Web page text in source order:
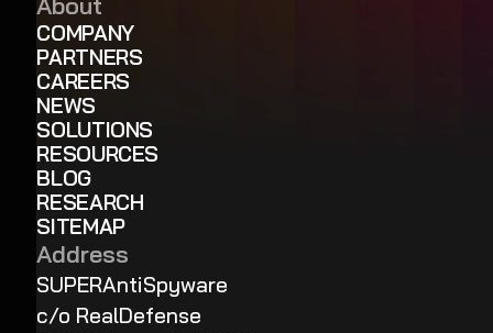
COMPANY
PARTNERS
CAREERS
NEWS
SOLUTIONS
RESOURCES
BLOG
RESEARCH
SITEMAP
Address
SUPERAntiSpyware
c/o RealDefense